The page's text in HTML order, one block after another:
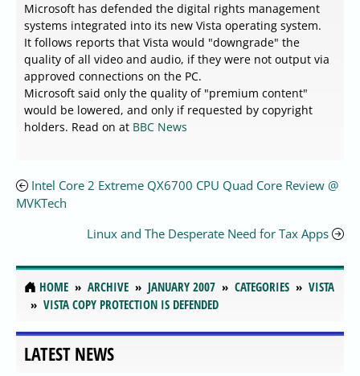
Microsoft has defended the digital rights management
systems integrated into its new Vista operating system.
It follows reports that Vista would "downgrade" the
quality of all video and audio, if they were not output via
approved connections on the PC.
Microsoft said only the quality of "premium content"
would be lowered, and only if requested by copyright
holders. Read on at BBC News
Intel Core 2 Extreme QX6700 CPU Quad Core Review @
MVKTech
Linux and The Desperate Need for Tax Apps
HOME ARCHIVE JANUARY 2007 CATEGORIES
VISTA
VISTA COPY PROTECTION IS DEFENDED
LATEST NEWS